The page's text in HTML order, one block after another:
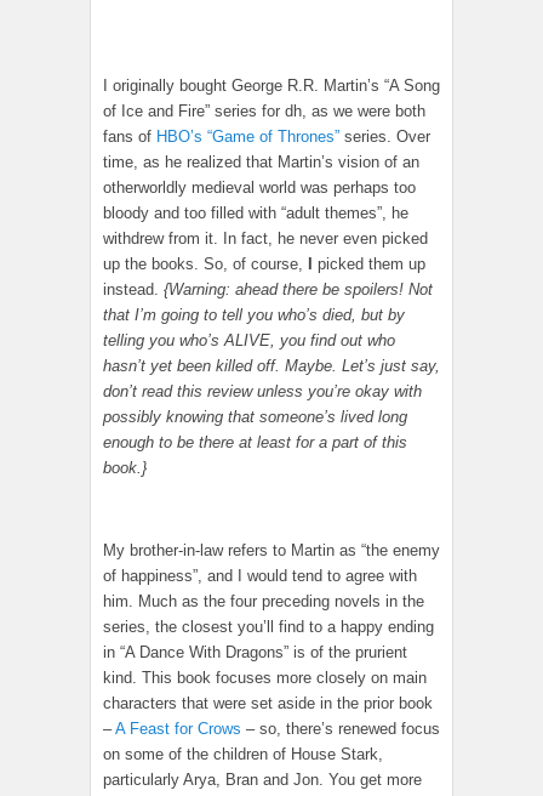
I originally bought George R.R. Martin’s “A Song
of Ice and Fire” series for dh, as we were both
fans of HBO’s “Game of Thrones” series. Over
time, as he realized that Martin’s vision of an
otherworldly medieval world was perhaps too
bloody and too filled with “adult themes”, he
withdrew from it. In fact, he never even picked
up the books. So, of course, I picked them up
instead. {Warning: ahead there be spoilers! Not
that I’m going to tell you who’s died, but by
telling you who’s ALIVE, you find out who
hasn’t yet been killed off. Maybe. Let’s just say,
don’t read this review unless you’re okay with
possibly knowing that someone’s lived long
enough to be there at least for a part of this
book.}
My brother-in-law refers to Martin as “the enemy
of happiness”, and I would tend to agree with
him. Much as the four preceding novels in the
series, the closest you’ll find to a happy ending
in “A Dance With Dragons” is of the prurient
kind. This book focuses more closely on main
characters that were set aside in the prior book
–A Feast for Crows – so, there’s renewed focus
on some of the children of House Stark,
particularly Arya, Bran and Jon. You get more